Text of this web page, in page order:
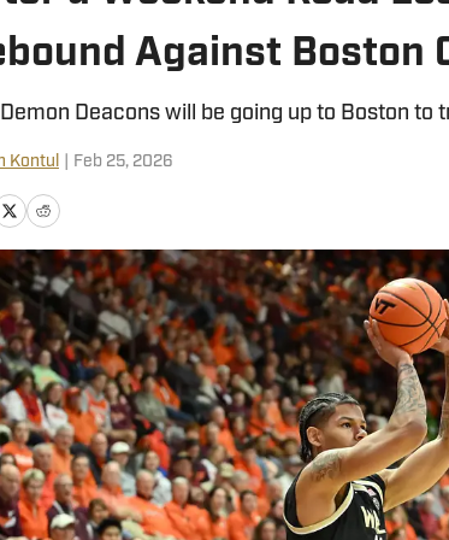
Against Boston
Deacons will be going up to Boston to
Kontul Feb 25, 2026